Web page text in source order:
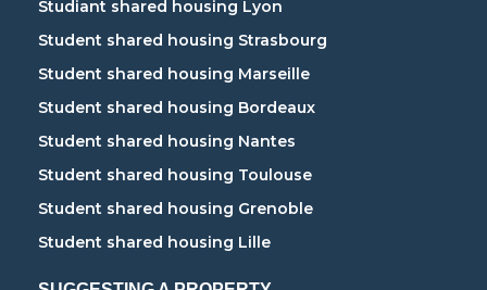
Studiant shared housing Lyon
Student shared housing Strasbourg
Student shared housing Marseille
Student shared housing Bordeaux
Student shared housing Nantes
Student shared housing Toulouse
Student shared housing Grenoble
Student shared housing Lille